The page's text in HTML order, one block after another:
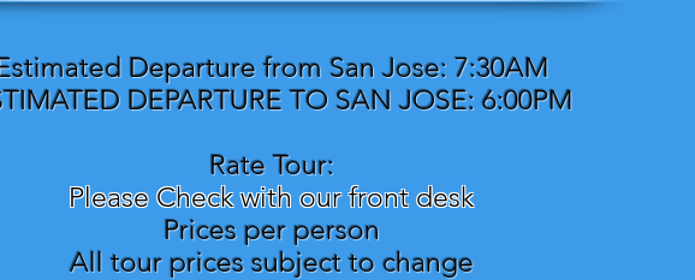
Departure from San Jose: 7:30AM
DEPARTURE TO SAN JOSE: 6:00PM
Rate Tour:
Please Check with our front desk
Prices per person
All tour prices subject to change